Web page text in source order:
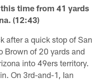
time from 41 yards
(12:43)
after a quick stop of San
Brown of 20 yards and
into 49ers territory.
On 3rd-and-1, Ian